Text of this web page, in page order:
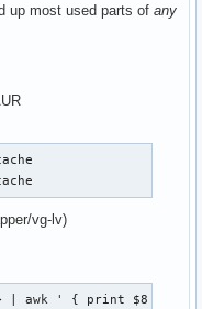
up most used parts of any
vg-lv)
| awk ' { print $8